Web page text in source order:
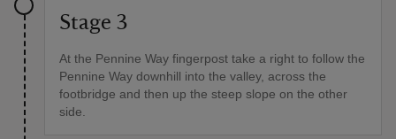
Stage 3
At the Pennine Way fingerpost take a right to follow the
Pennine Way downhill into the valley, across the
footbridge and then up the steep slope on the other
side.